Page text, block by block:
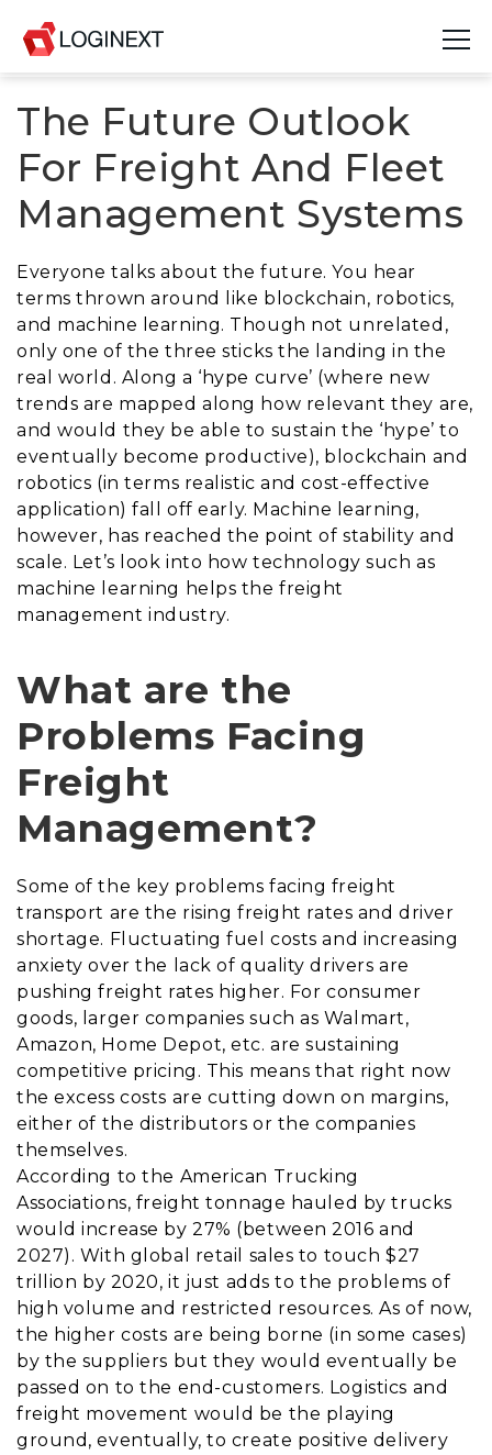
Platform
Industries
Use Cases
Blog
Resources
Join Us
Company
Login
The Future Outlook
For Freight And Fleet
Management Systems
Everyone talks about the future. You hear
terms thrown around like blockchain, robotics,
and machine learning. Though not unrelated,
only one of the three sticks the landing in the
real world. Along a ‘hype curve’ (where new
trends are mapped along how relevant they are,
and would they be able to sustain the ‘hype’ to
eventually become productive), blockchain and
robotics (in terms realistic and cost-effective
application) fall off early. Machine learning,
however, has reached the point of stability and
scale. Let’s look into how technology such as
machine learning helps the freight
management industry.
What are the
Problems Facing
Freight
Management?
Some of the key problems facing freight
transport are the rising freight rates and driver
shortage. Fluctuating fuel costs and increasing
anxiety over the lack of quality drivers are
pushing freight rates higher. For consumer
goods, larger companies such as Walmart,
Amazon, Home Depot, etc. are sustaining
competitive pricing. This means that right now
the excess costs are cutting down on margins,
either of the distributors or the companies
themselves.
According to the American Trucking
Associations, freight tonnage hauled by trucks
would increase by 27% (between 2016 and
2027). With global retail sales to touch $27
trillion by 2020, it just adds to the problems of
high volume and restricted resources. As of now,
the higher costs are being borne (in some cases)
by the suppliers but they would eventually be
passed on to the end-customers. Logistics and
freight movement would be the playing
ground, eventually, to create positive delivery